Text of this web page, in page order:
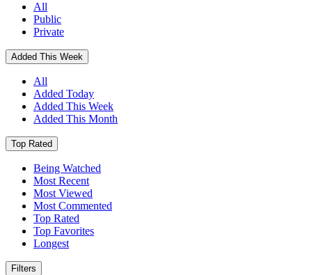
All
Public
Private
Added This Week
All
Added Today
Added This Week
Added This Month
Top Rated
Being Watched
Most Recent
Most Viewed
Most Commented
Top Rated
Top Favorites
Longest
Filters